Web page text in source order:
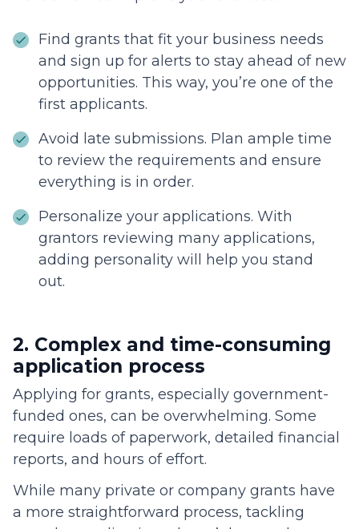
Find grants that fit your business needs
and sign up for alerts to stay ahead of new
opportunities. This way, you’re one of the
first applicants.
Avoid late submissions. Plan ample time
to review the requirements and ensure
everything is in order.
Personalize your applications. With
grantors reviewing many applications,
adding personality will help you stand
out.
2. Complex and time-consuming
application process
Applying for grants, especially government-
funded ones, can be overwhelming. Some
require loads of paperwork, detailed financial
reports, and hours of effort.
While many private or company grants have
a more straightforward process, tackling